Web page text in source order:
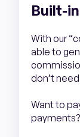
Built-
With our
able to
don’t
Want to